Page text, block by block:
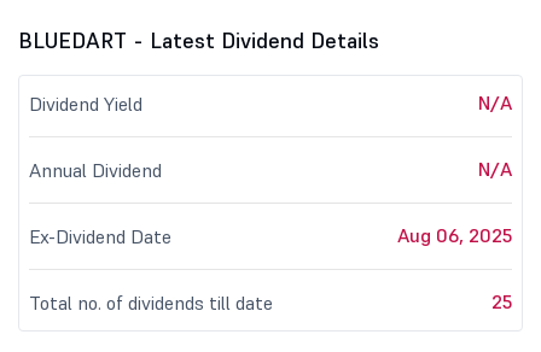
BLUEDART - Latest Dividend Details
Dividend Yield N/A
Annual Dividend N/A
Ex-Dividend Date Aug 06, 2025
Total no. of dividends till date 25